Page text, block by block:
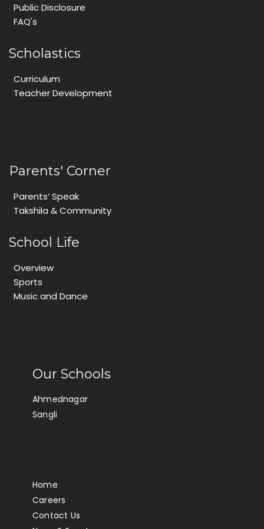
Public Disclosure
FAQ's
Scholastics
Curriculum
Teacher Development
Parents' Corner
Parents’ Speak
Takshila & Community
School Life
Overview
Sports
Music and Dance
Our Schools
Ahmednagar
Sangli
Home
Careers
Contact Us